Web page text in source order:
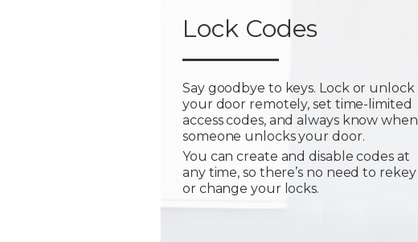
Lock Codes
Say goodbye to keys. Lock or unlock
your door remotely, set time-limited
access codes, and always know when
someone unlocks your door.
You can create and disable codes at
any time, so there’s no need to rekey
or change your locks.